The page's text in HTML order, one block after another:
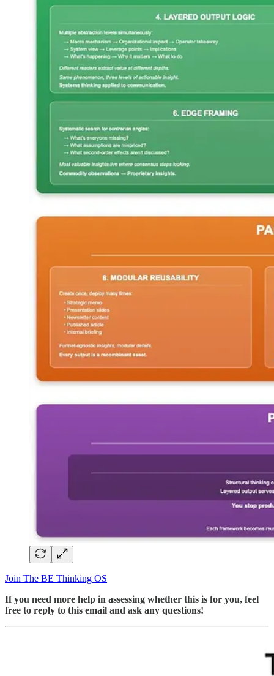
Join The BE Thinking OS
If you need more help in assessing whether this is for you, feel
free to reply to this email and ask any questions!